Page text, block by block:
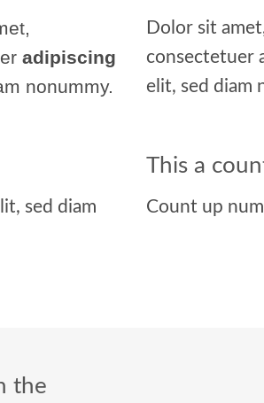
adipiscing
nonummy.
Dolor sit
consectetuer
elit, sed diam
sed diam
This a
Count up
the